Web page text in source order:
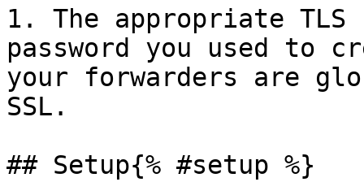
1. The appropriate
password you used to
your forwarders are
SSL.
## Setup{% #setup %}